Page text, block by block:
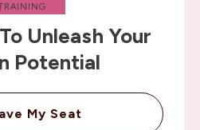
Unleash Your
Potential
My Seat